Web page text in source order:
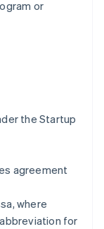
or
the Startup
agreement
where
for